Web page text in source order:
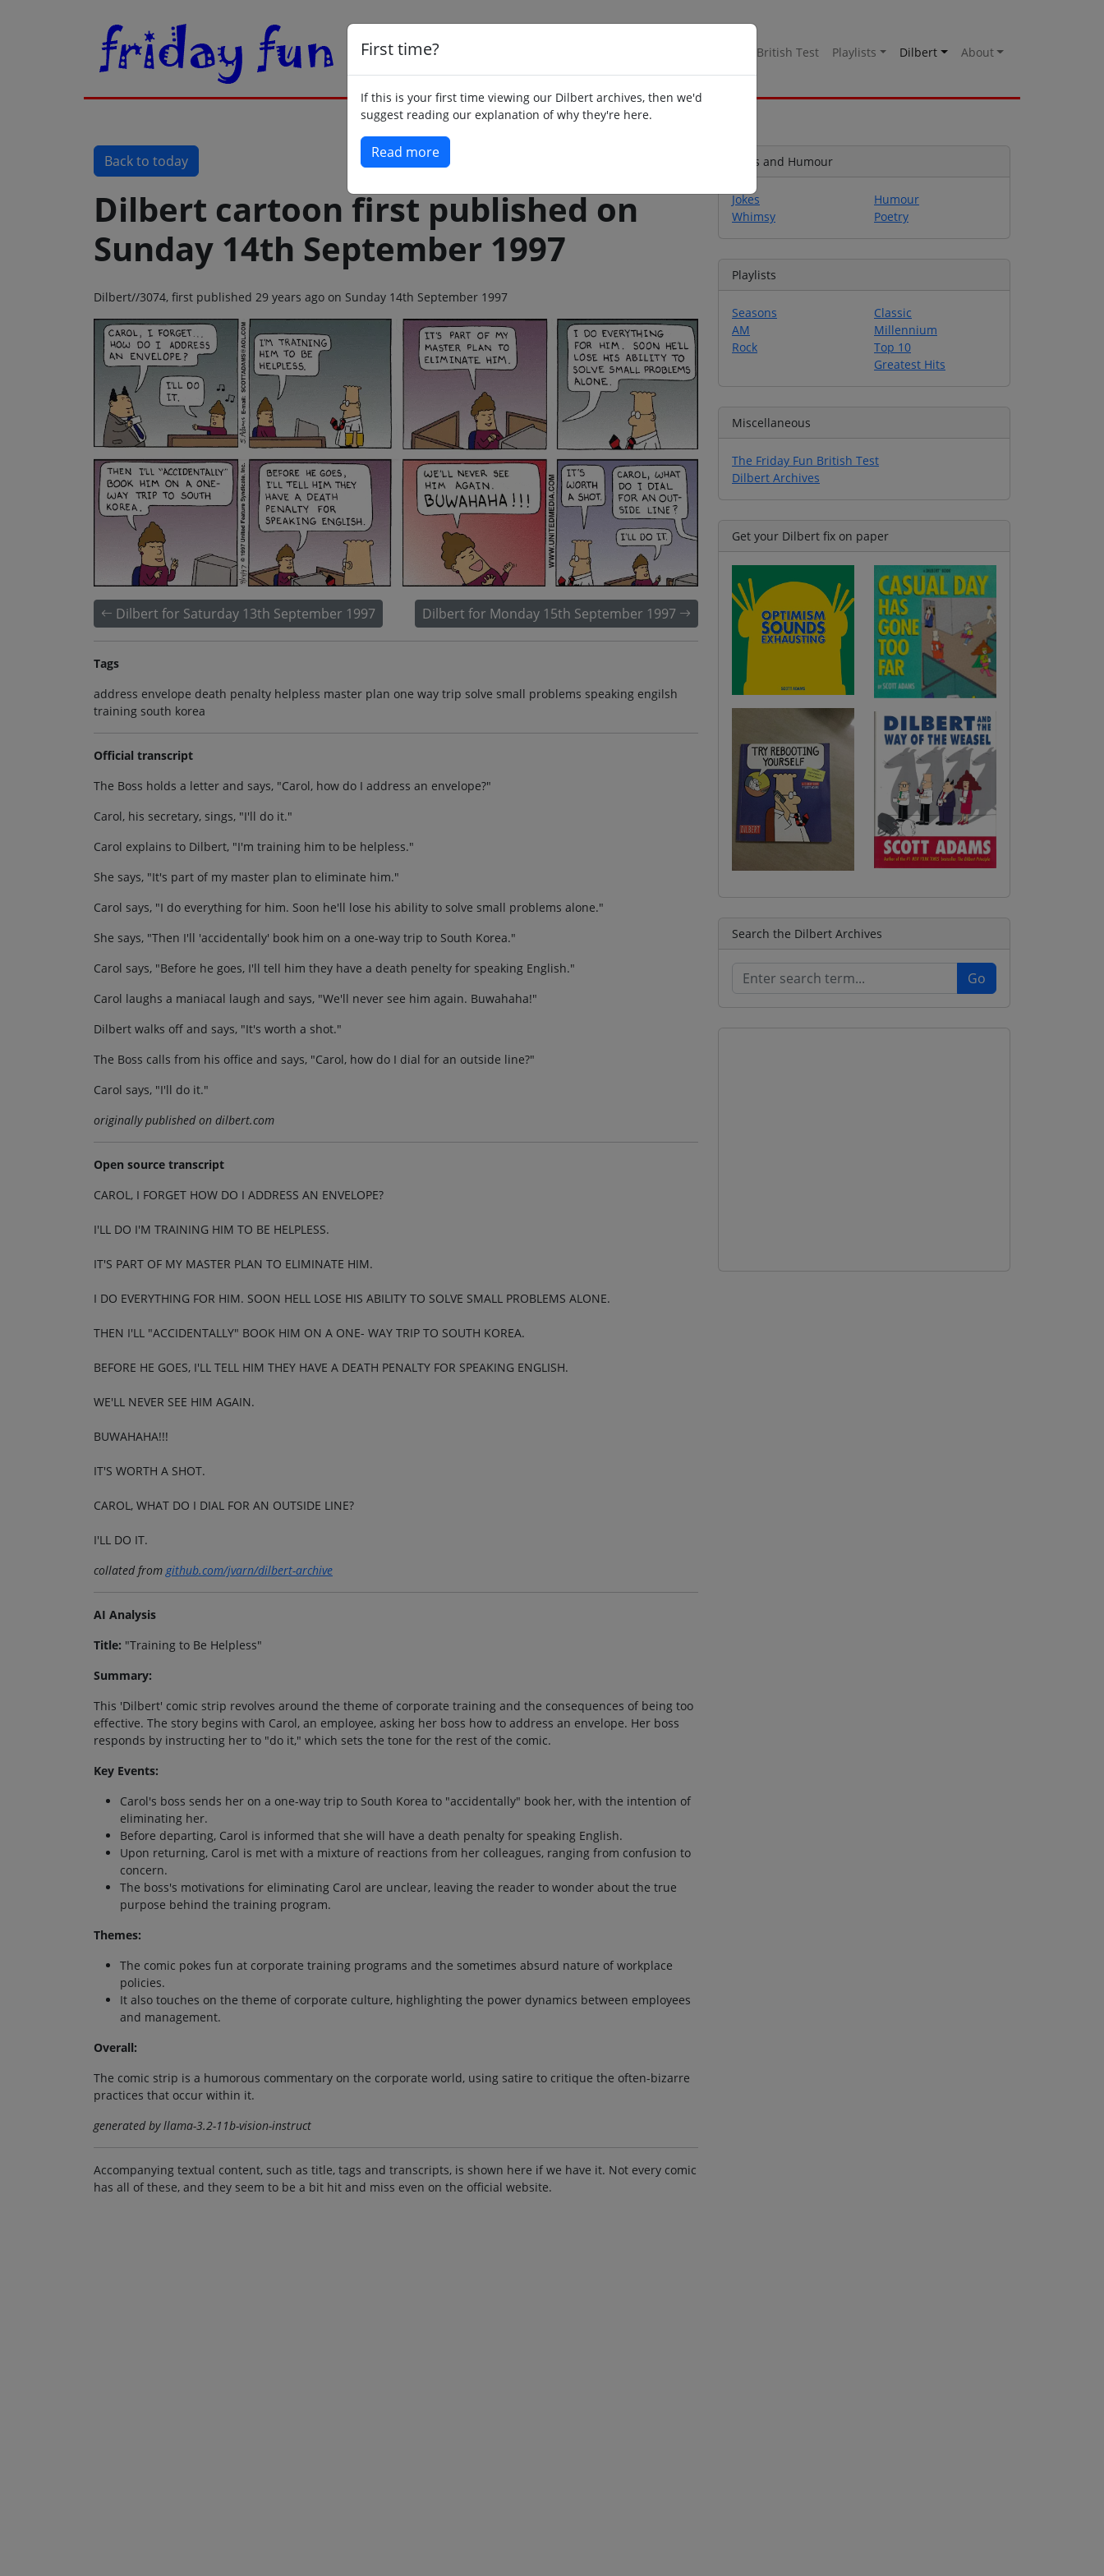
British Test Playlists Dilbert About
First time?
If this is your first time viewing our Dilbert archives, then we'd
suggest reading our explanation of why they're here.
Read more
Back to today
Dilbert cartoon first published on
Sunday 14th September 1997
Dilbert//3074, first published 29 years ago on Sunday 14th September 1997
Dilbert for Saturday 13th September 1997 Dilbert for Monday 15th September 1997
Tags
address envelope death penalty helpless master plan one way trip solve small problems speaking engilsh
training south korea
Official transcript
The Boss holds a letter and says, "Carol, how do I address an envelope?"
Carol, his secretary, sings, "I'll do it."
Carol explains to Dilbert, "I'm training him to be helpless."
She says, "It's part of my master plan to eliminate him."
Carol says, "I do everything for him. Soon he'll lose his ability to solve small problems alone."
She says, "Then I'll 'accidentally' book him on a one-way trip to South Korea."
Carol says, "Before he goes, I'll tell him they have a death penelty for speaking English."
Carol laughs a maniacal laugh and says, "We'll never see him again. Buwahaha!"
Dilbert walks off and says, "It's worth a shot."
The Boss calls from his office and says, "Carol, how do I dial for an outside line?"
Carol says, "I'll do it."
originally published on dilbert.com
Open source transcript
CAROL, I FORGET HOW DO I ADDRESS AN ENVELOPE?
I'LL DO I'M TRAINING HIM TO BE HELPLESS.
IT'S PART OF MY MASTER PLAN TO ELIMINATE HIM.
I DO EVERYTHING FOR HIM. SOON HELL LOSE HIS ABILITY TO SOLVE SMALL PROBLEMS ALONE.
THEN I'LL "ACCIDENTALLY" BOOK HIM ON A ONE- WAY TRIP TO SOUTH KOREA.
BEFORE HE GOES, I'LL TELL HIM THEY HAVE A DEATH PENALTY FOR SPEAKING ENGLISH.
WE'LL NEVER SEE HIM AGAIN.
BUWAHAHA!!!
IT'S WORTH A SHOT.
CAROL, WHAT DO I DIAL FOR AN OUTSIDE LINE?
I'LL DO IT.
collated from github.com/jvarn/dilbert-archive
AI Analysis
Title: "Training to Be Helpless"
Summary:
This 'Dilbert' comic strip revolves around the theme of corporate training and the consequences of being too
effective. The story begins with Carol, an employee, asking her boss how to address an envelope. Her boss
responds by instructing her to "do it," which sets the tone for the rest of the comic.
Key Events:
Carol's boss sends her on a one-way trip to South Korea to "accidentally" book her, with the intention of
eliminating her.
Before departing, Carol is informed that she will have a death penalty for speaking English.
Upon returning, Carol is met with a mixture of reactions from her colleagues, ranging from confusion to
concern.
The boss's motivations for eliminating Carol are unclear, leaving the reader to wonder about the true
purpose behind the training program.
Themes:
The comic pokes fun at corporate training programs and the sometimes absurd nature of workplace
policies.
It also touches on the theme of corporate culture, highlighting the power dynamics between employees
and management.
Overall:
The comic strip is a humorous commentary on the corporate world, using satire to critique the often-bizarre
practices that occur within it.
generated by llama-3.2-11b-vision-instruct
Accompanying textual content, such as title, tags and transcripts, is shown here if we have it. Not every comic
has all of these, and they seem to be a bit hit and miss even on the official website.
Jokes and Humour
Jokes
Whimsy
Humour
Poetry
Playlists
Seasons
AM
Rock
Classic
Millennium
Top 10
Greatest Hits
Miscellaneous
The Friday Fun British Test
Dilbert Archives
Get your Dilbert fix on paper
Search the Dilbert Archives